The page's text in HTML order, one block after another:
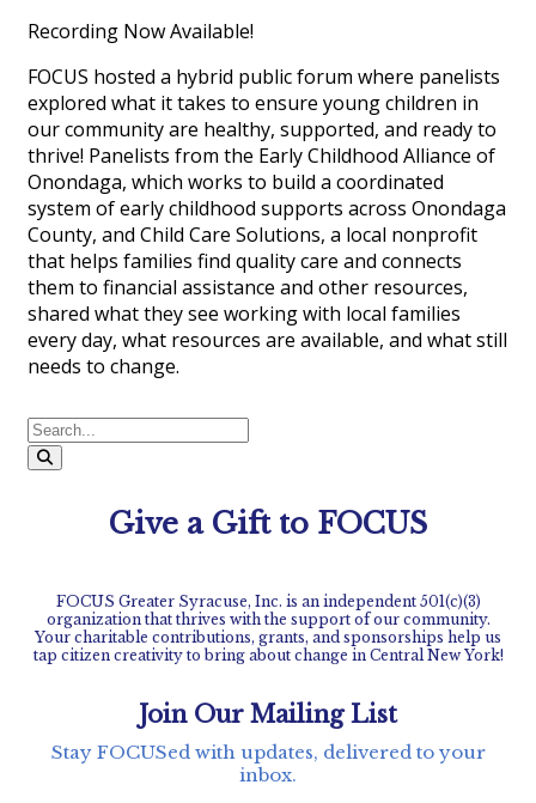
Recording Now Available!
FOCUS hosted a hybrid public forum where panelists
explored what it takes to ensure young children in
our community are healthy, supported, and ready to
thrive! Panelists from the Early Childhood Alliance of
Onondaga, which works to build a coordinated
system of early childhood supports across Onondaga
County, and Child Care Solutions, a local nonprofit
that helps families find quality care and connects
them to financial assistance and other resources,
shared what they see working with local families
every day, what resources are available, and what still
needs to change.
Give a Gift to FOCUS
FOCUS Greater Syracuse, Inc. is an independent 501(c)(3)
organization that thrives with the support of our community.
Your charitable contributions, grants, and sponsorships help us
tap citizen creativity to bring about change in Central New York!
Join Our Mailing List
Stay FOCUSed with updates, delivered to your
inbox.